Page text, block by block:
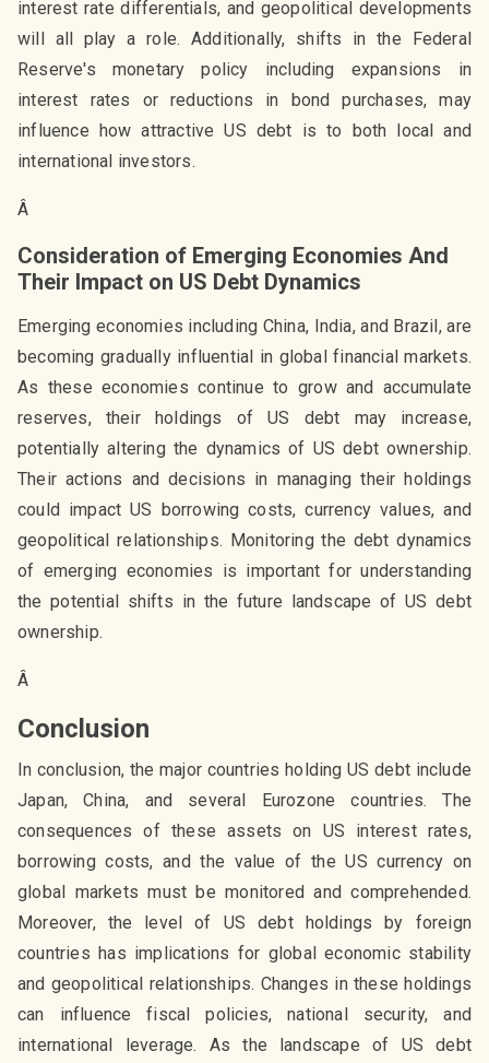
interest rate differentials, and geopolitical developments
will all play a role. Additionally, shifts in the Federal
Reserve's monetary policy including expansions in
interest rates or reductions in bond purchases, may
influence how attractive US debt is to both local and
international investors.
Â
Consideration of Emerging Economies And
Their Impact on US Debt Dynamics
Emerging economies including China, India, and Brazil, are
becoming gradually influential in global financial markets.
As these economies continue to grow and accumulate
reserves, their holdings of US debt may increase,
potentially altering the dynamics of US debt ownership.
Their actions and decisions in managing their holdings
could impact US borrowing costs, currency values, and
geopolitical relationships. Monitoring the debt dynamics
of emerging economies is important for understanding
the potential shifts in the future landscape of US debt
ownership.
Â
Conclusion
In conclusion, the major countries holding US debt include
Japan, China, and several Eurozone countries. The
consequences of these assets on US interest rates,
borrowing costs, and the value of the US currency on
global markets must be monitored and comprehended.
Moreover, the level of US debt holdings by foreign
countries has implications for global economic stability
and geopolitical relationships. Changes in these holdings
can influence fiscal policies, national security, and
international leverage. As the landscape of US debt